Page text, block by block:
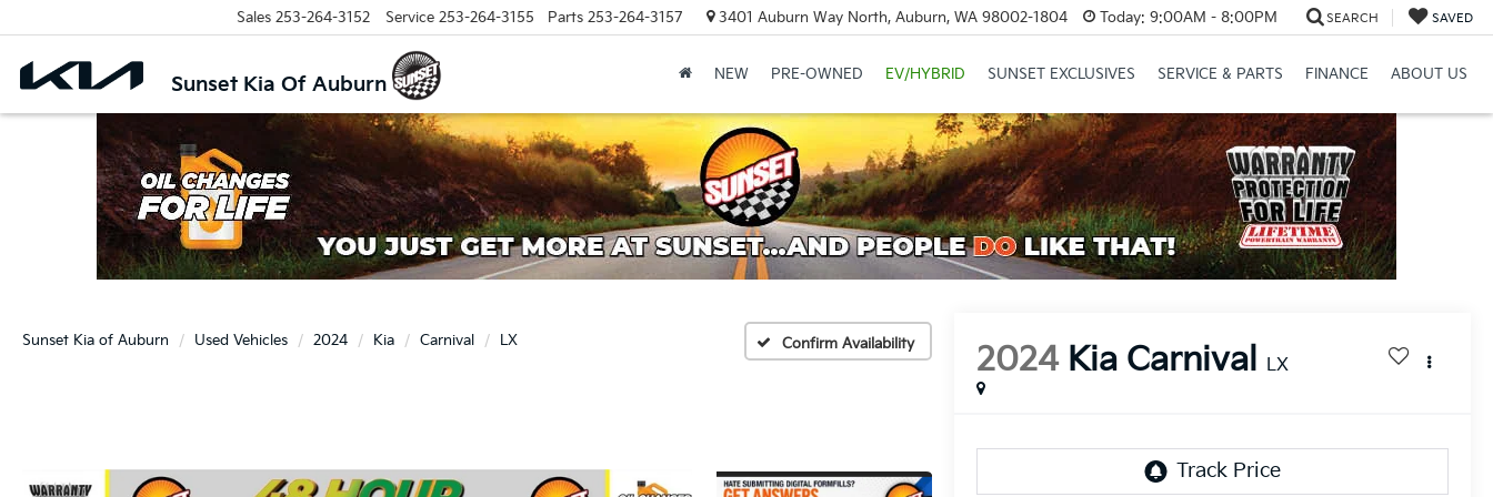
Sunset Kia Of Auburn
Sales 253-264-3152 Service 253-264-3155 Parts 253-264-3157 3401 Auburn Way North, Auburn, WA 98002-1804 Today: 9:00AM - 8:00PM SEARCH SAVED
NEW PRE-OWNED EV/HYBRID SUNSET EXCLUSIVES SERVICE & PARTS FINANCE ABOUT US
Sunset Kia of Auburn Used Vehicles 2024 Kia Carnival LX Confirm Availability 2024 Kia Carnival LX